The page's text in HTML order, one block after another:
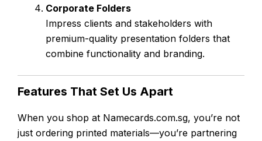
Corporate Folders
Impress clients and stakeholders with
premium-quality presentation folders that
combine functionality and branding.
Features That Set Us Apart
When you shop at Namecards.com.sg, you’re not
just ordering printed materials—you’re partnering